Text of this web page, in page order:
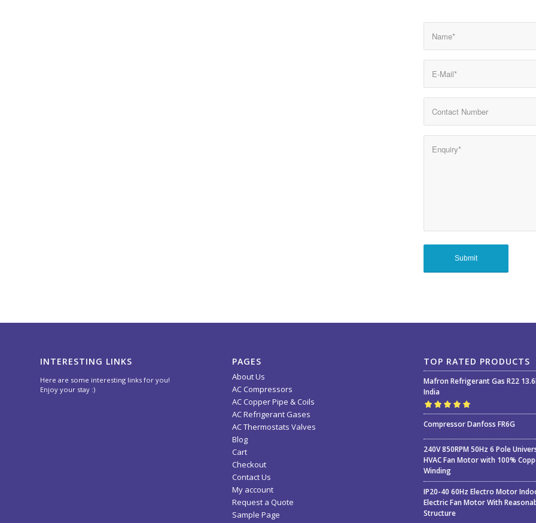
INTERESTING LINKS
Here are some interesting links for you!
Enjoy your stay :)
PAGES
About Us
AC Compressors
AC Copper Pipe & Coils
AC Refrigerant Gases
AC Thermostats Valves
Blog
Cart
Checkout
Contact Us
My account
Request a Quote
Sample Page
TOP RATED PRODUCTS
Mafron Refrigerant Gas R22
India
Rated5.00out
of 5
Compressor Danfoss FR6G
240V 850RPM 50Hz 6 Pole
HVAC Fan Motor with 100%
Winding
IP20-40 60Hz Electro Motor
Electric Fan Motor With
Structure